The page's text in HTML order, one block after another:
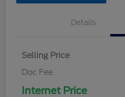
Details
Selling Price
Doc Fee
Internet Price